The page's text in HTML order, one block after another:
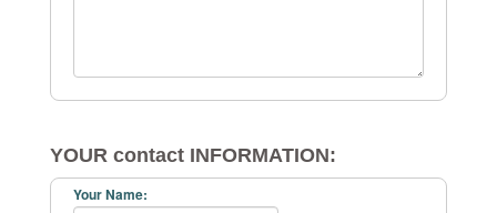
YOUR contact INFORMATION:
Your Name: